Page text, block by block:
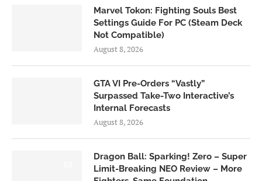
Marvel Tokon: Fighting Souls Best
Settings Guide For PC (Steam Deck
Not Compatible)
August 8, 2026
GTA VI Pre-Orders “Vastly”
Surpassed Take-Two Interactive’s
Internal Forecasts
August 8, 2026
Dragon Ball: Sparking! Zero – Super
Limit-Breaking NEO Review – More